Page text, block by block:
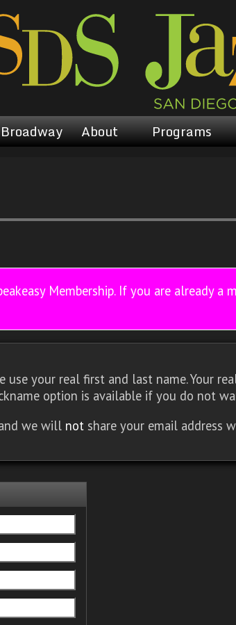
Broadway About Programs
Membership. If you are already a
use your real first and last name. Your
option is available if you do not
we will not share your email address